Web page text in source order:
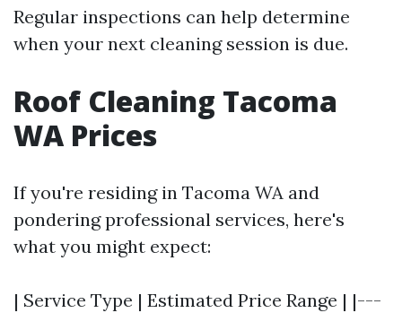
Regular inspections can help determine
when your next cleaning session is due.
Roof Cleaning Tacoma
WA Prices
If you're residing in Tacoma WA and
pondering professional services, here's
what you might expect:
| Service Type | Estimated Price Range | |---